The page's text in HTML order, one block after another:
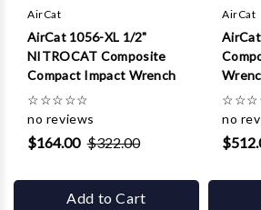
AirCat
AirCat 1056-XL 1/2"
NITROCAT Composite
Compact Impact Wrench
☆☆☆☆☆
no reviews
$164.00 $322.00
Add to Cart
AirCat
☆☆☆
no